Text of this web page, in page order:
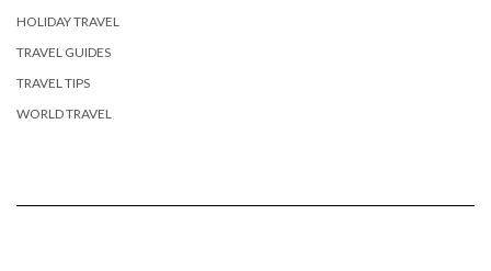
HOLIDAY TRAVEL
TRAVEL GUIDES
TRAVEL TIPS
WORLD TRAVEL